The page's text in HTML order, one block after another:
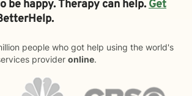
be happy. Therapy can help.Get
people who got help using the world's
provider online.